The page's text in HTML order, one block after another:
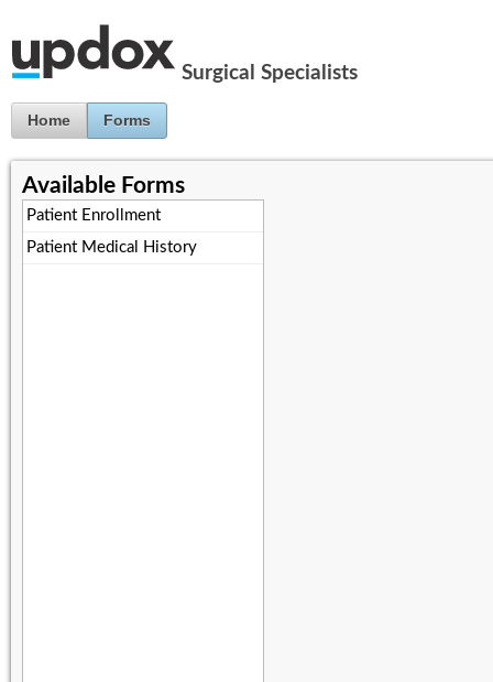
Surgical Specialists
Home Forms
Available Forms
Patient Enrollment
Patient Medical History